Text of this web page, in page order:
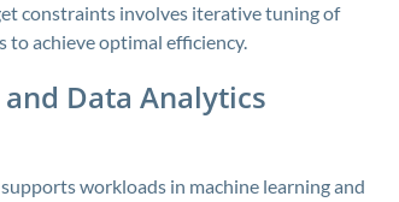
constraints involves iterative tuning of
to achieve optimal efficiency.
Data Analytics
workloads in machine learning and